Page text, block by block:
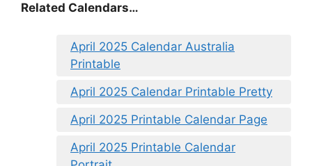
Related Calendars…
April 2025 Calendar Australia
Printable
April 2025 Calendar Printable Pretty
April 2025 Printable Calendar Page
April 2025 Printable Calendar